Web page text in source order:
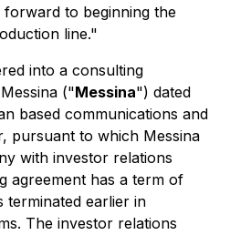
to beginning the
line."
into a consulting
("Messina") dated
based communications and
pursuant to which Messina
with investor relations
agreement has a term of
terminated earlier in
The investor relations